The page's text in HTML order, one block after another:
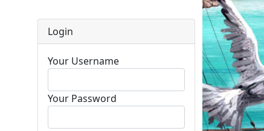
Login
Your Username
Your Password